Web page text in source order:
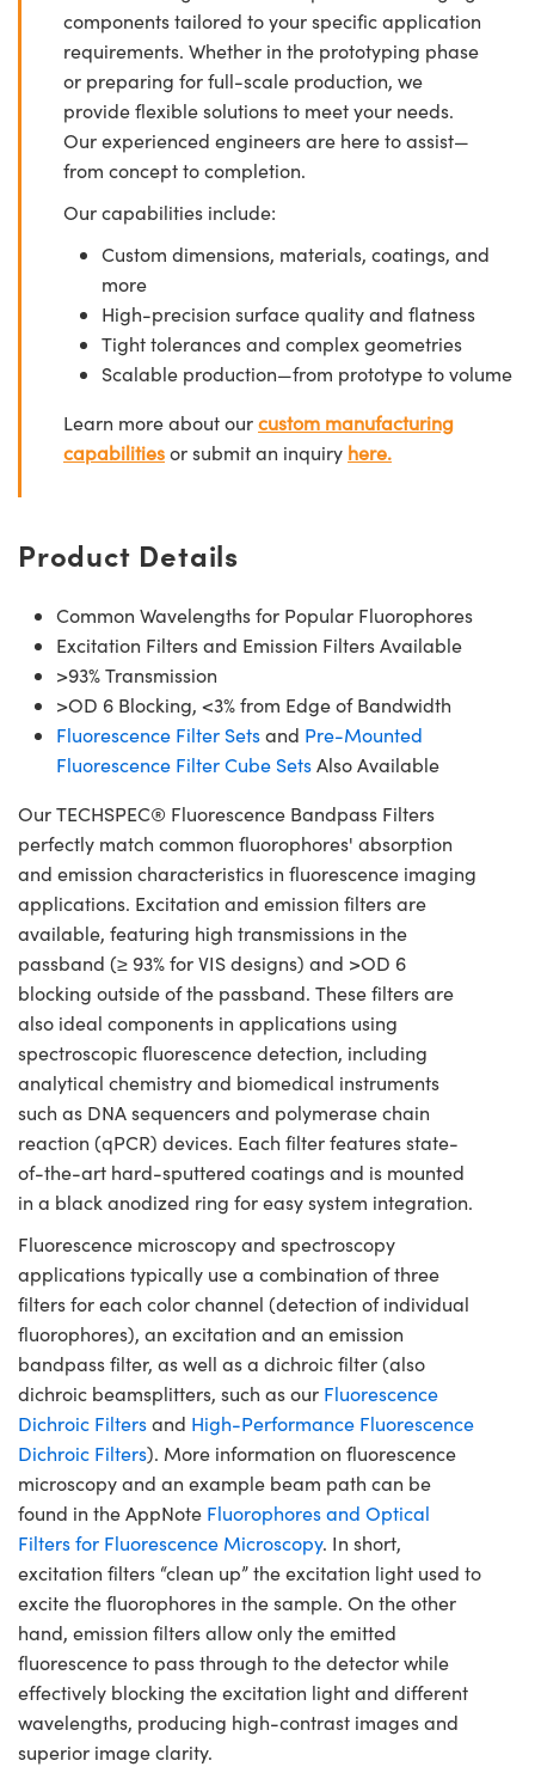
components tailored to your specific application
requirements. Whether in the prototyping phase
or preparing for full-scale production, we
provide flexible solutions to meet your needs.
Our experienced engineers are here to assist—
from concept to completion.
Our capabilities include:
Custom dimensions, materials, coatings, and
more
High-precision surface quality and flatness
Tight tolerances and complex geometries
Scalable production—from prototype to volume
Learn more about ourcustom manufacturing
capabilitiesor submit an inquiry here.
Product Details
Common Wavelengths for Popular Fluorophores
Excitation Filters and Emission Filters Available
>93% Transmission
>OD 6 Blocking, <3% from Edge of Bandwidth
Fluorescence Filter Setsand Pre-Mounted
Fluorescence Filter Cube SetsAlso Available
Our TECHSPEC® Fluorescence Bandpass Filters
perfectly match common fluorophores' absorption
and emission characteristics in fluorescence imaging
applications. Excitation and emission filters are
available, featuring high transmissions in the
passband (≥ 93% for VIS designs) and >OD 6
blocking outside of the passband. These filters are
also ideal components in applications using
spectroscopic fluorescence detection, including
analytical chemistry and biomedical instruments
such as DNA sequencers and polymerase chain
reaction (qPCR) devices. Each filter features state-
of-the-art hard-sputtered coatings and is mounted
in a black anodized ring for easy system integration.
Fluorescence microscopy and spectroscopy
applications typically use a combination of three
filters for each color channel (detection of individual
fluorophores), an excitation and an emission
bandpass filter, as well as a dichroic filter (also
dichroic beamsplitters, such as our Fluorescence
Dichroic Filtersand High-Performance Fluorescence
Dichroic Filters). More information on fluorescence
microscopy and an example beam path can be
found in the AppNote Fluorophores and Optical
Filters for Fluorescence Microscopy. In short,
excitation filters “clean up” the excitation light used to
excite the fluorophores in the sample. On the other
hand, emission filters allow only the emitted
fluorescence to pass through to the detector while
effectively blocking the excitation light and different
wavelengths, producing high-contrast images and
superior image clarity.